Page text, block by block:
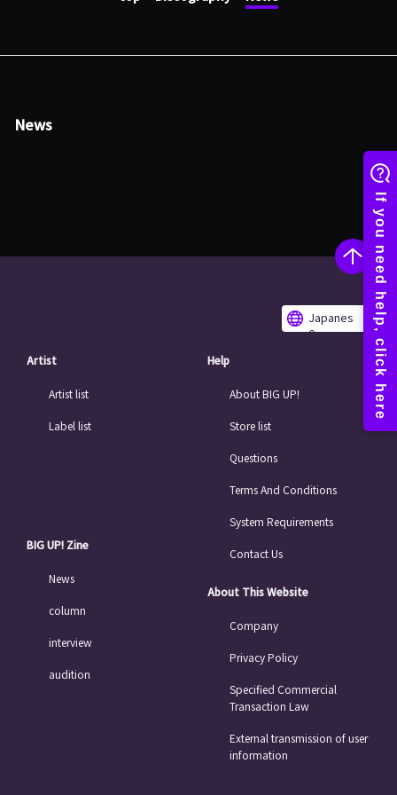
News
Japanes
e
Artist
Artist list
Label list
BIG UP! Zine
News
column
interview
audition
Help
About BIG UP!
Store list
Questions
Terms And Conditions
System Requirements
Contact Us
About This Website
Company
Privacy Policy
Specified Commercial
Transaction Law
External transmission of user
information